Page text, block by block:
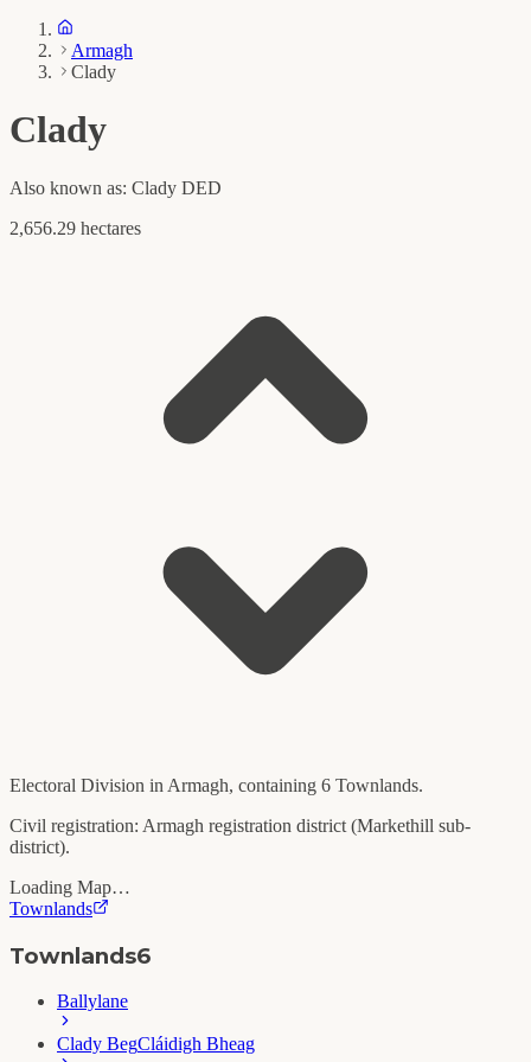
Armagh
Clady
Clady
Also known as: Clady DED
2,656.29 hectares
Electoral Division in Armagh, containing 6 Townlands.
Civil registration: Armagh registration district (Markethill sub-
district).
Loading Map…
Townlands
Townlands6
Ballylane
Clady BegCláidigh Bheag